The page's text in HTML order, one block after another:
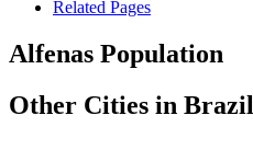
Related Pages
Alfenas Population
Other Cities in Brazil